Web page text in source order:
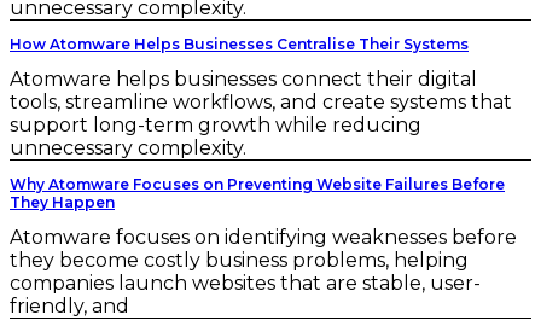
unnecessary complexity.
How Atomware Helps Businesses Centralise Their Systems
Atomware helps businesses connect their digital
tools, streamline workflows, and create systems that
support long-term growth while reducing
unnecessary complexity.
Why Atomware Focuses on Preventing Website Failures Before
They Happen
Atomware focuses on identifying weaknesses before
they become costly business problems, helping
companies launch websites that are stable, user-
friendly, and